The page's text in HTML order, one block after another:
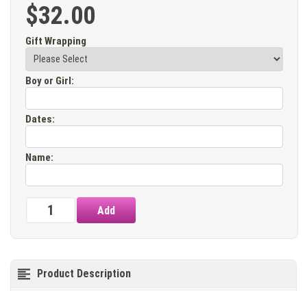
$32.00
Gift Wrapping
Boy or Girl:
Dates:
Name:
Product Description